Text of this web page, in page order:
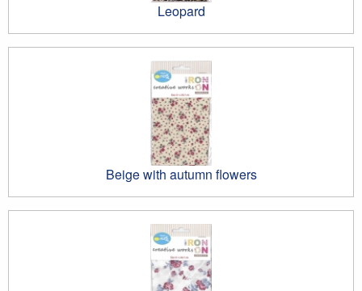
Leopard
Beige with autumn flowers